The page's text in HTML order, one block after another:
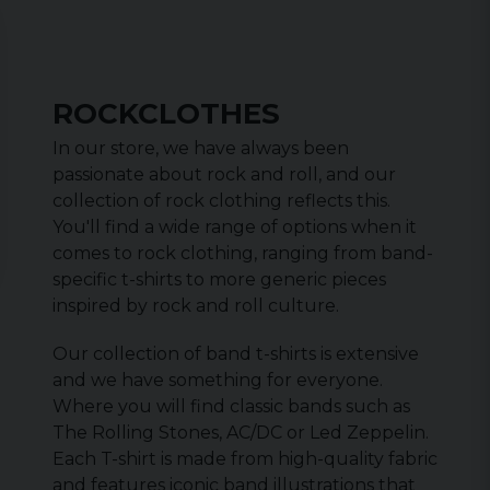
ROCKCLOTHES
In our store, we have always been
passionate about rock and roll, and our
collection of rock clothing reflects this.
You'll find a wide range of options when it
comes to rock clothing, ranging from band-
specific t-shirts to more generic pieces
inspired by rock and roll culture.
Our collection of band t-shirts is extensive
and we have something for everyone.
Where you will find classic bands such as
The Rolling Stones, AC/DC or Led Zeppelin.
Each T-shirt is made from high-quality fabric
and features iconic band illustrations that